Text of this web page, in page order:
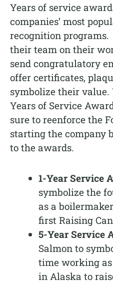
Years of service
companies’ most
recognition programs.
their team on their
send congratulatory
offer certificates,
symbolize their value.
Years of Service
sure to reenforce the
starting the company
to the awards.
1-Year Service
symbolize the
as a
first Raising
5-Year Service
Salmon to
time working
in Alaska to